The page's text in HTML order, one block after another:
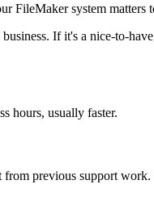
FileMaker system matters
If it's a nice-to-
hours, usually faster.
previous support